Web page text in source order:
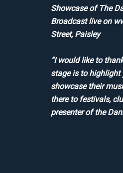
Showcase of The
Broadcast live on
Street, Paisley
“I would like to
stage is to highlight
showcase their
there to festivals,
presenter of the